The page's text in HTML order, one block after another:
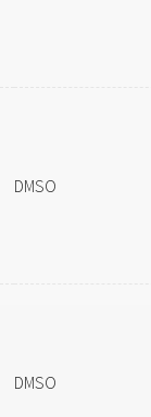
DMSO
DMSO